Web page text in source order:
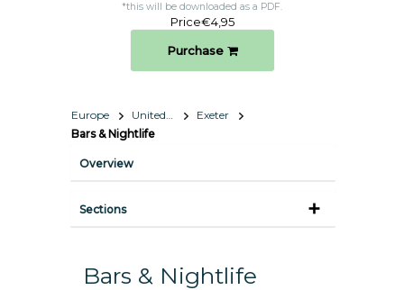
*this will be downloaded as a PDF.
Price€4,95
Purchase
Europe United Kingdom
Exeter
Bars & Nightlife
Overview
Sections
Bars & Nightlife